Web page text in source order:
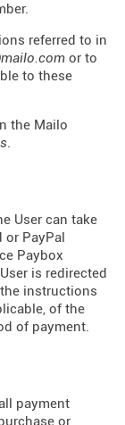
referred to in
or to
to these
the Mailo
.
User can take
PayPal
Paybox
is redirected
instructions
of the
of payment.
payment
or